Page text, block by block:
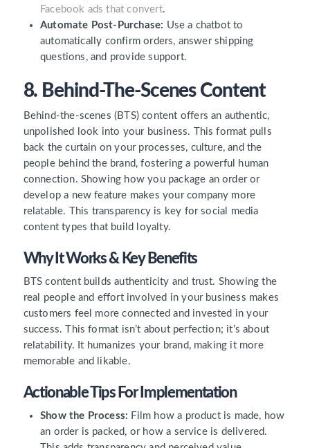
Facebook ads that convert.
Automate Post-Purchase: Use a chatbot to
automatically confirm orders, answer shipping
questions, and provide support.
8. Behind-The-Scenes Content
Behind-the-scenes (BTS) content offers an authentic,
unpolished look into your business. This format pulls
back the curtain on your processes, culture, and the
people behind the brand, fostering a powerful human
connection. Showing how you package an order or
develop a new feature makes your company more
relatable. This transparency is key for social media
content types that build loyalty.
Why It Works & Key Benefits
BTS content builds authenticity and trust. Showing the
real people and effort involved in your business makes
customers feel more connected and invested in your
success. This format isn’t about perfection; it’s about
relatability. It humanizes your brand, making it more
memorable and likable.
Actionable Tips For Implementation
Show the Process: Film how a product is made, how
an order is packed, or how a service is delivered.